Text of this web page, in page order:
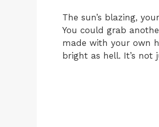
The sun’s blazing,
You could grab
made with your own
bright as hell. It’s not